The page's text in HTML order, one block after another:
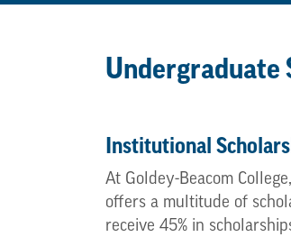
Undergraduate
Institutional
At Goldey-Beacom
offers a multitude of
receive 45% in